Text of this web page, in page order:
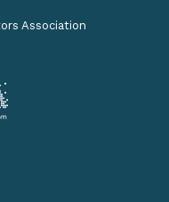
Association